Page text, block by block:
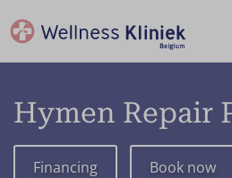
Hymen Repair
Financing Book now